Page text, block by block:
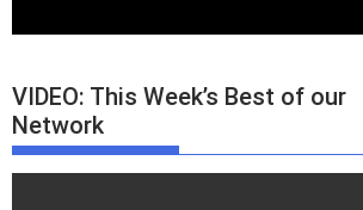
VIDEO: This Week’s Best of our
Network